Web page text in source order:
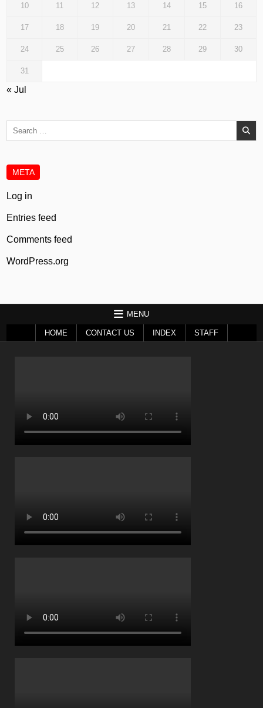
10 11 12 13 14 15 16
17 18 19 20 21 22 23
24 25 26 27 28 29 30
31
« Jul
META
Log in
Entries feed
Comments feed
WordPress.org
MENU
HOME CONTACT US INDEX STAFF